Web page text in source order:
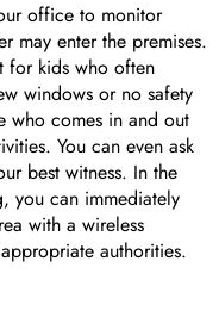
office to monitor
may enter the premises.
for kids who often
windows or no safety
who comes in and out
You can even ask
best witness. In the
you can immediately
with a wireless
authorities.